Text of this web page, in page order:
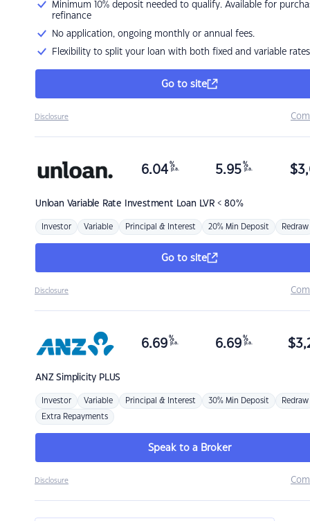
Minimum 10% deposit needed to qualify. Available for
refinance
No application, ongoing monthly or annual fees.
Flexibility to split your loan with both fixed and variable rates
Go to site
Disclosure
Unloan Variable Rate Investment Loan LVR < 80%
6.04 %
p.a. 5.95 %
p.a. $
Investor Variable Principal & Interest 20% Min Deposit Redraw
Go to site
Disclosure
ANZSimplicity PLUS
6.69 %
p.a. 6.69 %
p.a. $
Investor Variable Principal & Interest 30% Min Deposit Redraw
Extra Repayments
Speak to a Broker
Disclosure